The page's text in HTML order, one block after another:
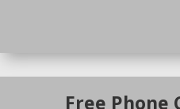
Free Phone